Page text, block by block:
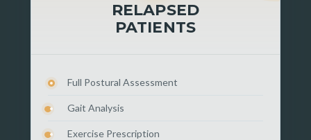
RELAPSED
PATIENTS
Full Postural Assessment
Gait Analysis
Exercise Prescription